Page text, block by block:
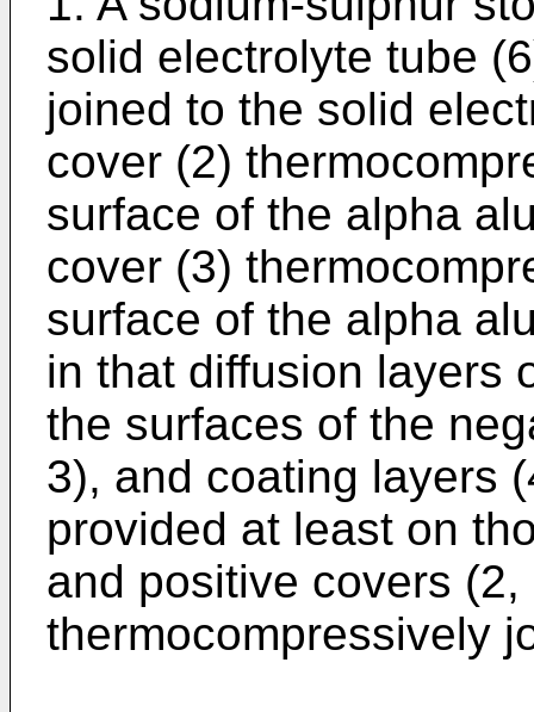
solid electrolyte tube
joined to the solid
cover (2)
surface of the alpha
cover (3)
surface of the alpha
in that diffusion layers
the surfaces of the
3), and coating layers
provided at least on
and positive covers
thermocompressively